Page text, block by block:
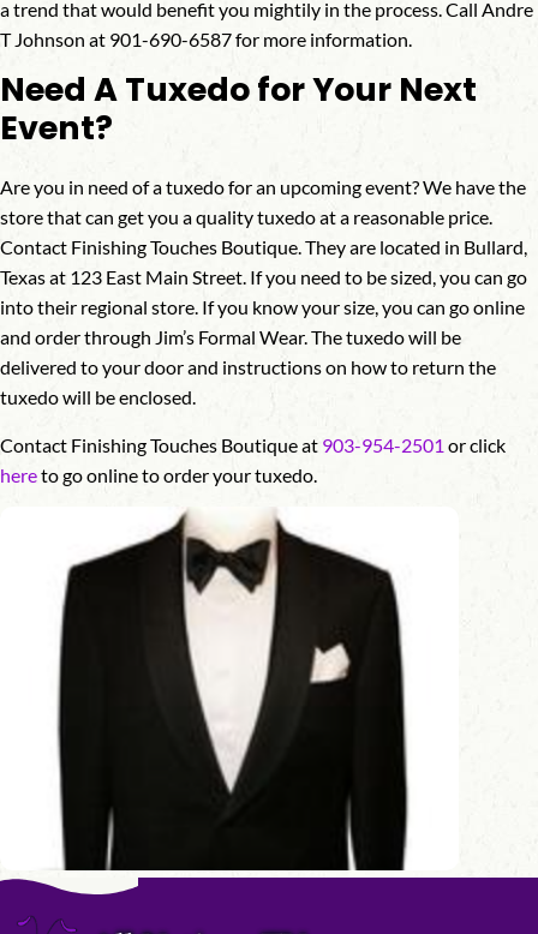
a trend that would benefit you mightily in the process. Call Andre
T Johnson at 901-690-6587 for more information.
Need A Tuxedo for Your Next
Event?
Are you in need of a tuxedo for an upcoming event? We have the
store that can get you a quality tuxedo at a reasonable price.
Contact Finishing Touches Boutique. They are located in Bullard,
Texas at 123 East Main Street. If you need to be sized, you can go
into their regional store. If you know your size, you can go online
and order through Jim’s Formal Wear. The tuxedo will be
delivered to your door and instructions on how to return the
tuxedo will be enclosed.
Contact Finishing Touches Boutique at 903-954-2501 or click
hereto go online to order your tuxedo.